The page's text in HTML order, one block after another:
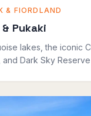
& FIORDLAND
Pukaki
lakes, the iconic
Dark Sky